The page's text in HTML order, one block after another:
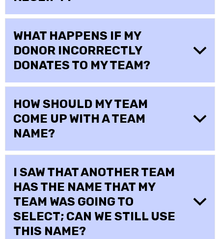
WHAT HAPPENS IF MY
DONOR INCORRECTLY
DONATES TO MY TEAM?
HOW SHOULD MY TEAM
COME UP WITH A TEAM
NAME?
I SAW THAT ANOTHER TEAM
HAS THE NAME THAT MY
TEAM WAS GOING TO
SELECT; CAN WE STILL USE
THIS NAME?